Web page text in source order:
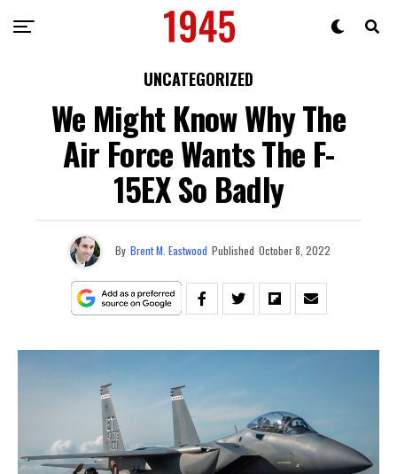
UNCATEGORIZED
We Might Know Why The
Air Force Wants The F-
15EX So Badly
By Brent M. Eastwood Published October 8, 2022